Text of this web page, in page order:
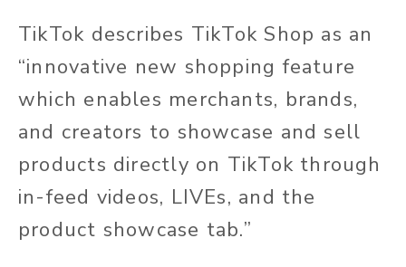
TikTok describes TikTok Shop as an
“innovative new shopping feature
which enables merchants, brands,
and creators to showcase and sell
products directly on TikTok through
in-feed videos, LIVEs, and the
product showcase tab.”